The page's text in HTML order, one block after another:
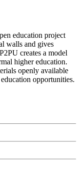
education project
walls and gives
creates a model
higher education.
openly available
opportunities.